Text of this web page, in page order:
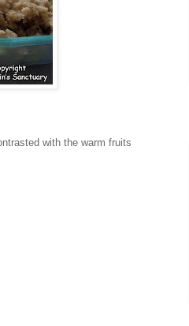
with the warm fruits